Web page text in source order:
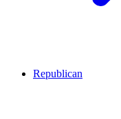
Republican